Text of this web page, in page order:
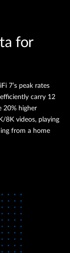
for
7’s peak rates
carry 12
20% higher
8K videos, playing
from a home